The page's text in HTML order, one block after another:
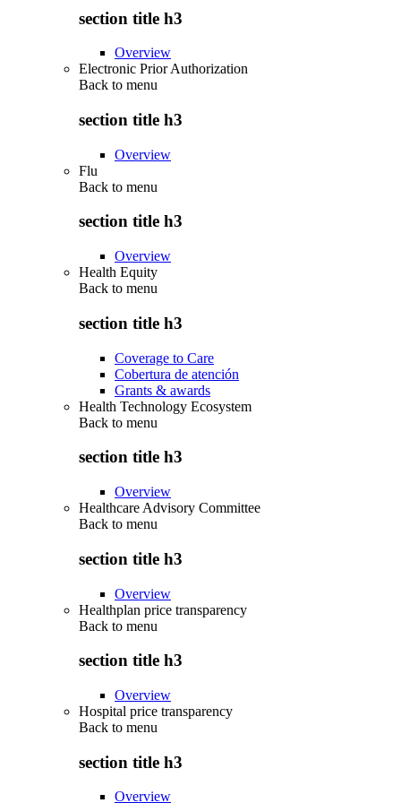
section title h3
Overview
Electronic Prior Authorization
Back to menu
section title h3
Overview
Flu
Back to menu
section title h3
Overview
Health Equity
Back to menu
section title h3
Coverage to Care
Cobertura de atención
Grants & awards
Health Technology Ecosystem
Back to menu
section title h3
Overview
Healthcare Advisory Committee
Back to menu
section title h3
Overview
Healthplan price transparency
Back to menu
section title h3
Overview
Hospital price transparency
Back to menu
section title h3
Overview